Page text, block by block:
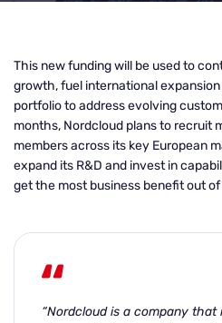
This new funding will be used to
growth, fuel international
portfolio to address evolving
months, Nordcloud plans to recruit
members across its key European
expand its R&D and invest in
get the most business benefit out
“Nordcloud is a company